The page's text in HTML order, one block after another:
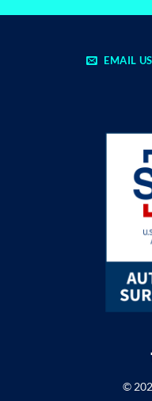
EMAIL US
©